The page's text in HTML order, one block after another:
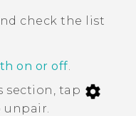
check the list
on or off.
section, tap
unpair.